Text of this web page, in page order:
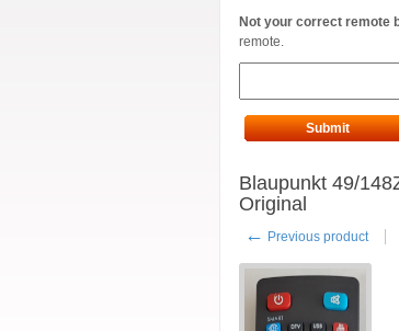
Not your correct remote
remote.
Submit
Blaupunkt 49/
Original
← Previous product